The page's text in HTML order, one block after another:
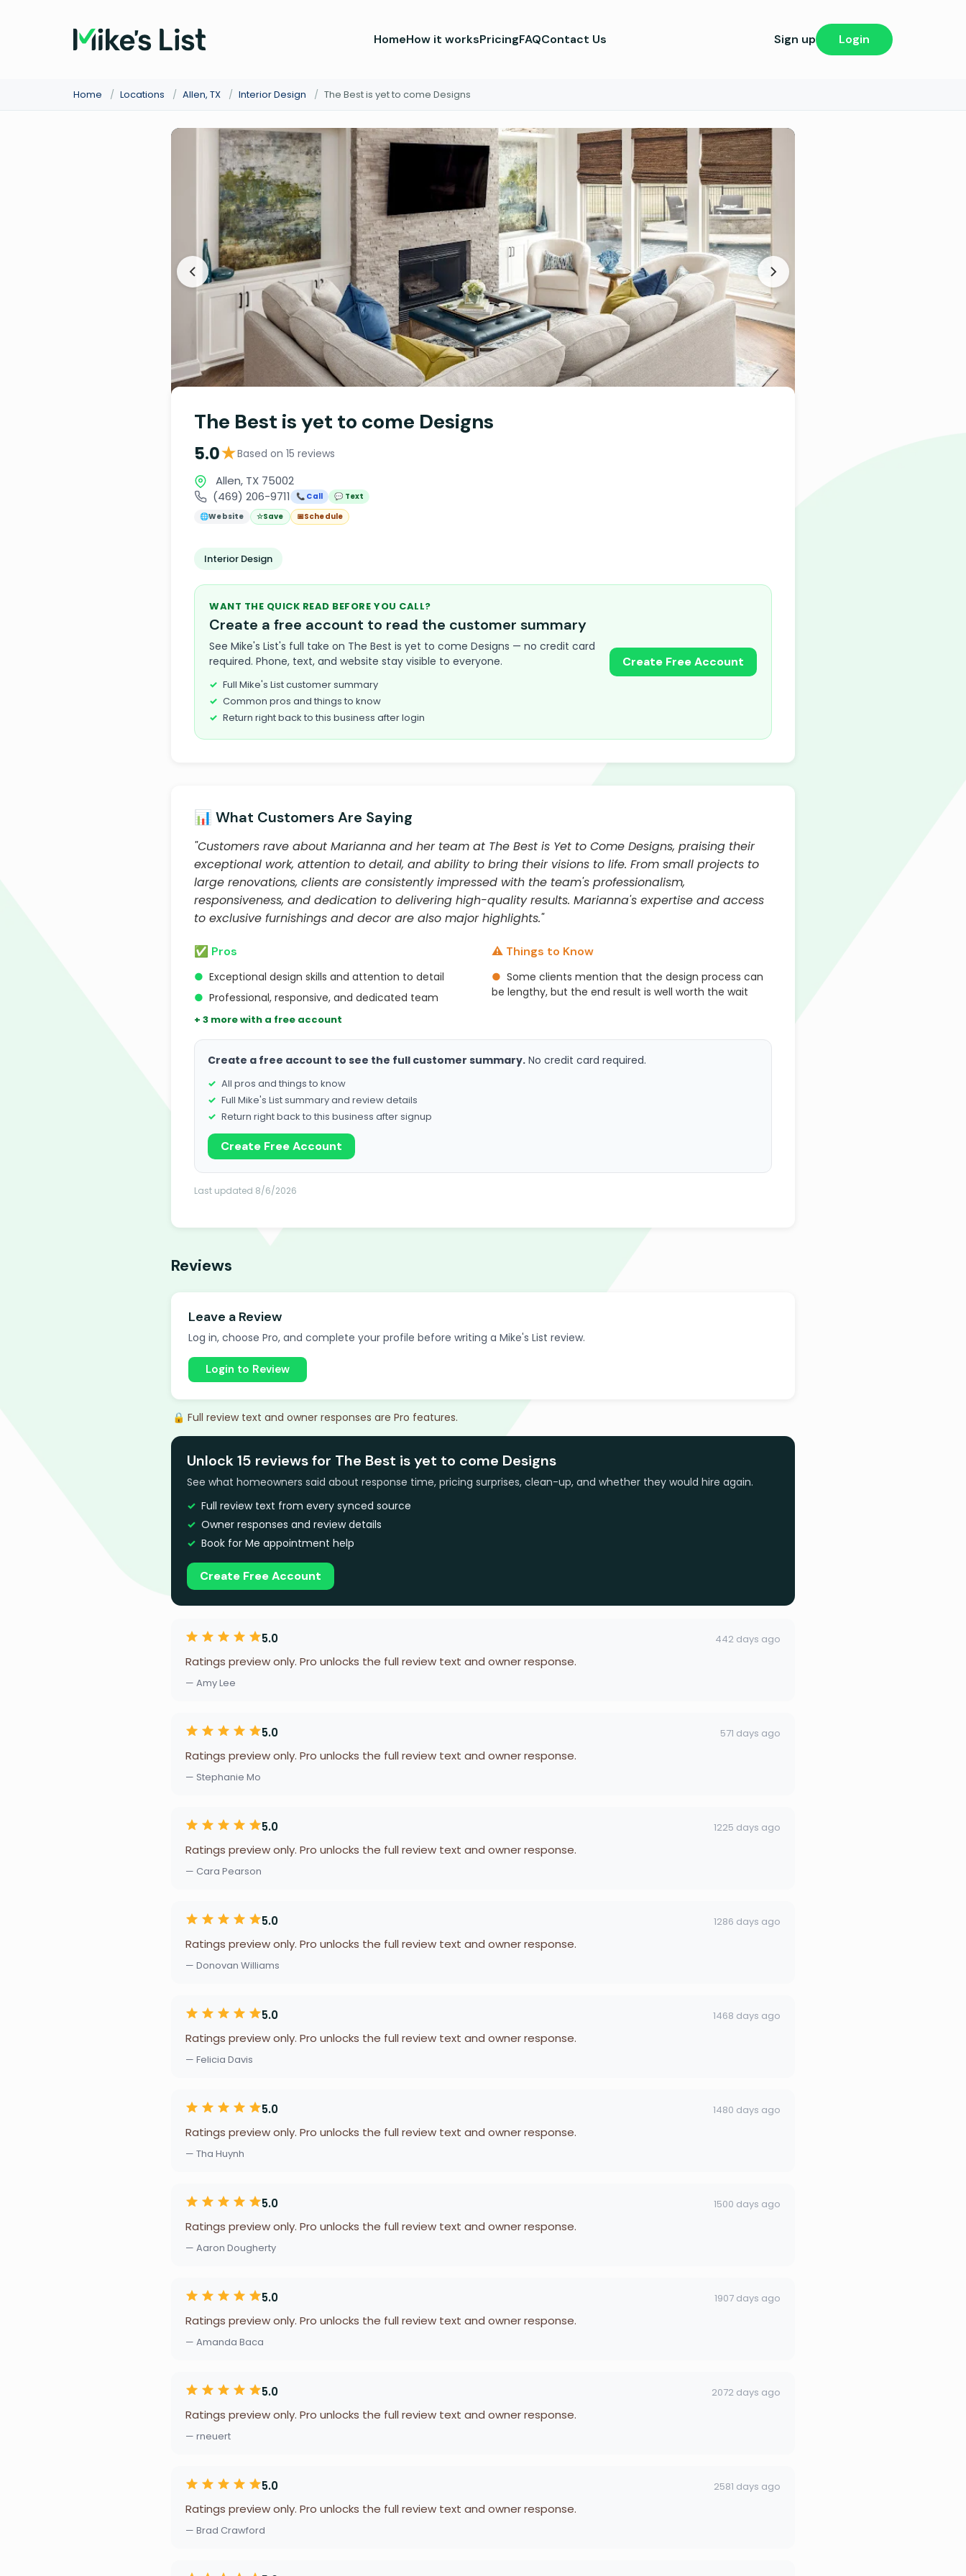
HomeHow it worksPricingFAQContact Us Sign up Login
Home / Locations / Allen, TX / Interior Design / The Best is yet to come Designs
The Best is yet to come Designs
5.0★Based on 15 reviews
Allen, TX 75002
(469) 206-9711
📞 Call
💬 Text
🌐Website ☆Save 📅Schedule
Interior Design
WANT THE QUICK READ BEFORE YOU CALL?
Create a free account to read the customer summary
See Mike's List's full take on The Best is yet to come Designs — no credit card
required. Phone, text, and website stay visible to everyone.
Full Mike's List customer summary
Common pros and things to know
Return right back to this business after login
Create Free Account
📊 What Customers Are Saying
"Customers rave about Marianna and her team at The Best is Yet to Come Designs, praising their
exceptional work, attention to detail, and ability to bring their visions to life. From small projects to
large renovations, clients are consistently impressed with the team's professionalism,
responsiveness, and dedication to delivering high-quality results. Marianna's expertise and access
to exclusive furnishings and decor are also major highlights."
✅ Pros
● Exceptional design skills and attention to detail
● Professional, responsive, and dedicated team
+ 3 more with a free account
⚠️ Things to Know
● Some clients mention that the design process can
be lengthy, but the end result is well worth the wait
Create a free account to see the full customer summary. No credit card required.
All pros and things to know
Full Mike's List summary and review details
Return right back to this business after signup
Create Free Account
Last updated 8/6/2026
Reviews
Leave a Review
Log in, choose Pro, and complete your profile before writing a Mike's List review.
Login to Review
🔒 Full review text and owner responses are Pro features.
Unlock 15 reviews for The Best is yet to come Designs
See what homeowners said about response time, pricing surprises, clean-up, and whether they would hire again.
Full review text from every synced source
Owner responses and review details
Book for Me appointment help
Create Free Account
5.0 442 days ago
Ratings preview only. Pro unlocks the full review text and owner response.
— Amy Lee
5.0 571 days ago
Ratings preview only. Pro unlocks the full review text and owner response.
— Stephanie Mo
5.0 1225 days ago
Ratings preview only. Pro unlocks the full review text and owner response.
— Cara Pearson
5.0 1286 days ago
Ratings preview only. Pro unlocks the full review text and owner response.
— Donovan Williams
5.0 1468 days ago
Ratings preview only. Pro unlocks the full review text and owner response.
— Felicia Davis
5.0 1480 days ago
Ratings preview only. Pro unlocks the full review text and owner response.
— Tha Huynh
5.0 1500 days ago
Ratings preview only. Pro unlocks the full review text and owner response.
— Aaron Dougherty
5.0 1907 days ago
Ratings preview only. Pro unlocks the full review text and owner response.
— Amanda Baca
5.0 2072 days ago
Ratings preview only. Pro unlocks the full review text and owner response.
— rneuert
5.0 2581 days ago
Ratings preview only. Pro unlocks the full review text and owner response.
— Brad Crawford